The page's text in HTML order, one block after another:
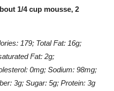
1/4 cup mousse, 2
179; Total Fat: 16g;
Fat: 2g;
0mg; Sodium: 98mg;
3g; Sugar: 5g; Protein: 3g